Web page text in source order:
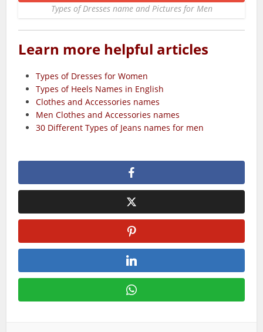
Types of Dresses name and Pictures for Men
Learn more helpful articles
Types of Dresses for Women
Types of Heels Names in English
Clothes and Accessories names
Men Clothes and Accessories names
30 Different Types of Jeans names for men